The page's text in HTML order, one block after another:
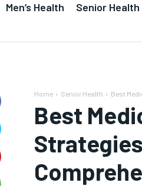
Men’s Health Senior Health
Home Senior Health Best
Best